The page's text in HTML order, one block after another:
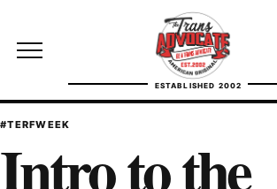
Open site menu
ESTABLISHED 2002
TransAdvocate
TRANSADVOCATE GLOSSARY
FACT CHECKING
#TERFWEEK
Intro to the